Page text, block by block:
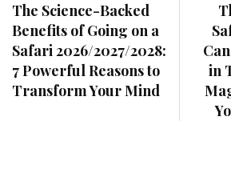
The Science-Backed
Benefits of Going on a
Safari 2026/2027/2028:
7 Powerful Reasons to
Transform Your Mind
in